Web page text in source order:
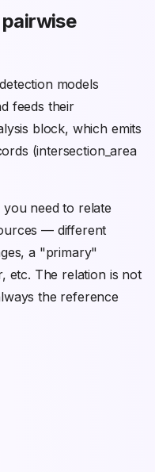
models
feeds their
block, which emits
(intersection_area
need to relate
— different
a "primary"
etc. The relation is not
the reference